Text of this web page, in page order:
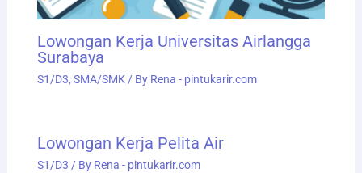
Lowongan Kerja Universitas Airlangga
Surabaya
S1/D3, SMA/SMK/ By Rena - pintukarir.com
Lowongan Kerja Pelita Air
S1/D3 / By Rena - pintukarir.com